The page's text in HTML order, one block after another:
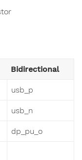
Bidirectional
usb_p
usb_n
dp_pu_o